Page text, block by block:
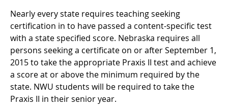
Nearly every state requires teaching seeking
certification in to have passed a content-specific test
with a state specified score. Nebraska requires all
persons seeking a certificate on or after September 1,
2015 to take the appropriate Praxis II test and achieve
a score at or above the minimum required by the
state. NWU students will be required to take the
Praxis II in their senior year.